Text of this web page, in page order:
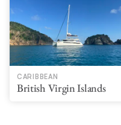
CARIBBEAN
British Virgin Islands